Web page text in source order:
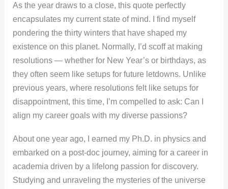
As the year draws to a close, this quote perfectly
encapsulates my current state of mind. I find myself
pondering the thirty winters that have shaped my
existence on this planet. Normally, I’d scoff at making
resolutions — whether for New Year’s or birthdays, as
they often seem like setups for future letdowns. Unlike
previous years, where resolutions felt like setups for
disappointment, this time, I’m compelled to ask: Can I
align my career goals with my diverse passions?
About one year ago, I earned my Ph.D. in physics and
embarked on a post-doc journey, aiming for a career in
academia driven by a lifelong passion for discovery.
Studying and unraveling the mysteries of the universe